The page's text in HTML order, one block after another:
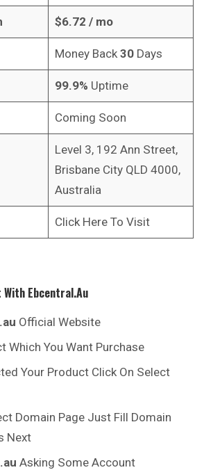
$6.72 / mo
Money Back30 Days
99.9% Uptime
Coming Soon
Level 3, 192 Ann Street,
Brisbane City QLD 4000,
Australia
Click Here To Visit
With Ebcentral.au
Official Website
Which You Want Purchase
Your Product Click On Select
Domain Page Just Fill Domain
Next
Asking Some Account